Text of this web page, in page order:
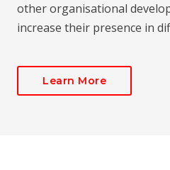
other organisational
increase their presence in
Learn More